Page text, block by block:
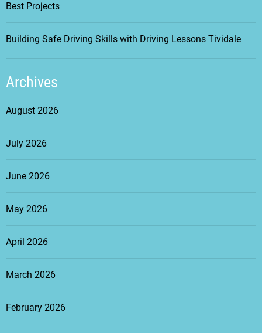
Best Projects
Building Safe Driving Skills with Driving Lessons Tividale
Archives
August 2026
July 2026
June 2026
May 2026
April 2026
March 2026
February 2026